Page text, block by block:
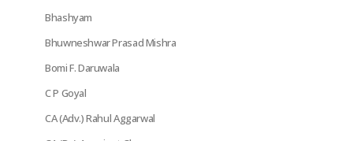
Bhashyam
Bhuwneshwar Prasad Mishra
Bomi F. Daruwala
C P Goyal
CA (Adv.) Rahul Aggarwal